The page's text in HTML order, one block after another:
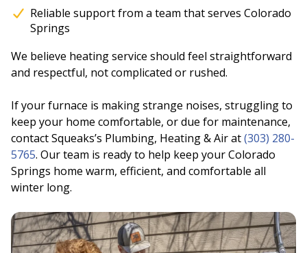
Reliable support from a team that serves Colorado
Springs
We believe heating service should feel straightforward
and respectful, not complicated or rushed.
If your furnace is making strange noises, struggling to
keep your home comfortable, or due for maintenance,
contact Squeaks’s Plumbing, Heating & Air at(303) 280-
5765. Our team is ready to help keep your Colorado
Springs home warm, efficient, and comfortable all
winter long.